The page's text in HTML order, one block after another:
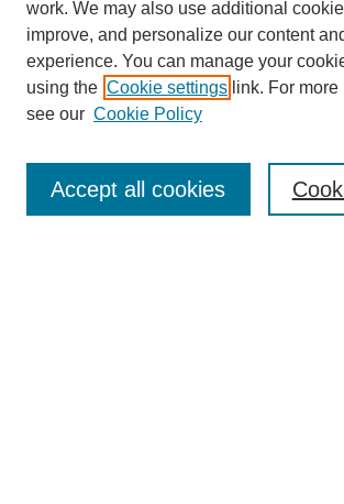
SEARCH
Enter search terms:
work. We may also use additional
improve, and personalize our content
experience. You can manage your
using the Cookie settings link. For
see our Cookie Policy
Accept all cookies